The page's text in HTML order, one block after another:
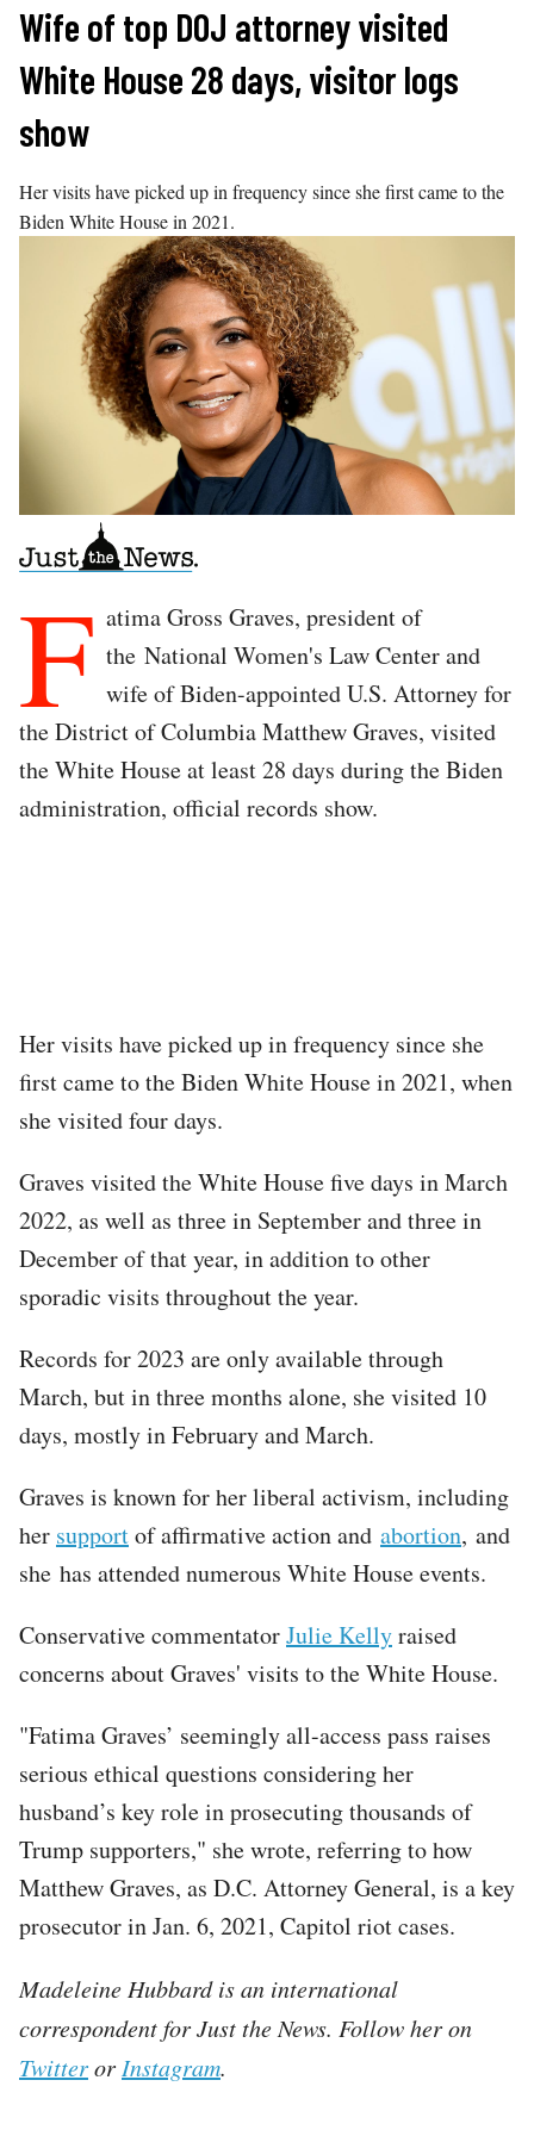
Skip
content
Wife of top DOJ attorney visited
White House 28 days, visitor logs
show
Her visits have picked up in frequency since she first came to the
Biden White House in 2021.
F atima Gross Graves, president of
the National Women's Law Center and
wife of Biden-appointed U.S. Attorney for
the District of Columbia Matthew Graves, visited
the White House at least 28 days during the Biden
administration, official records show.
Her visits have picked up in frequency since she
first came to the Biden White House in 2021, when
she visited four days.
Graves visited the White House five days in March
2022, as well as three in September and three in
December of that year, in addition to other
sporadic visits throughout the year.
Records for 2023 are only available through
March, but in three months alone, she visited 10
days, mostly in February and March.
Graves is known for her liberal activism, including
her supportof affirmative action and abortion, and
she has attended numerous White House events.
Conservative commentatorJulie Kellyraised
concerns about Graves' visits to the White House.
"Fatima Graves’ seemingly all-access pass raises
serious ethical questions considering her
husband’s key role in prosecuting thousands of
Trump supporters," she wrote, referring to how
Matthew Graves, as D.C. Attorney General, is a key
prosecutor in Jan. 6, 2021, Capitol riot cases.
Madeleine Hubbard is an international
correspondent for Just the News. Follow her on
Twitteror Instagram.